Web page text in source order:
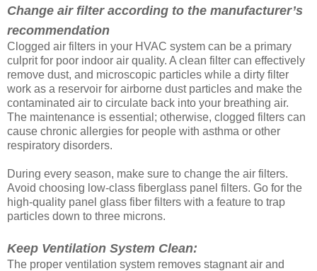
Change air filter according to the manufacturer’s
recommendation
Clogged air filters in your HVAC system can be a primary
culprit for poor indoor air quality. A clean filter can effectively
remove dust, and microscopic particles while a dirty filter
work as a reservoir for airborne dust particles and make the
contaminated air to circulate back into your breathing air.
The maintenance is essential; otherwise, clogged filters can
cause chronic allergies for people with asthma or other
respiratory disorders.
During every season, make sure to change the air filters.
Avoid choosing low-class fiberglass panel filters. Go for the
high-quality panel glass fiber filters with a feature to trap
particles down to three microns.
Keep Ventilation System Clean:
The proper ventilation system removes stagnant air and